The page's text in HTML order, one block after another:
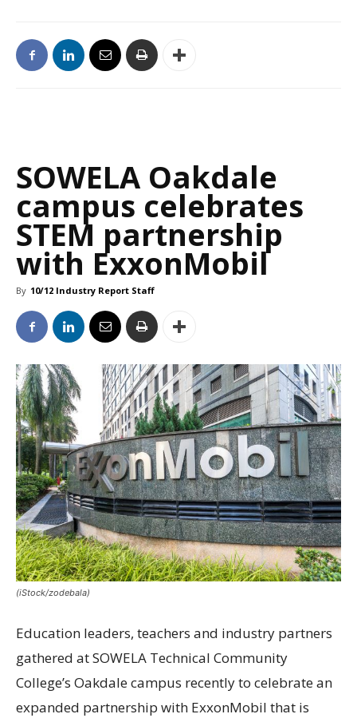
SOWELA Oakdale
campus celebrates
STEM partnership
with ExxonMobil
By 10/12 Industry Report Staff
(iStock/zodebala)
Education leaders, teachers and industry partners
gathered at SOWELA Technical Community
College’s Oakdale campus recently to celebrate an
expanded partnership with ExxonMobil that is